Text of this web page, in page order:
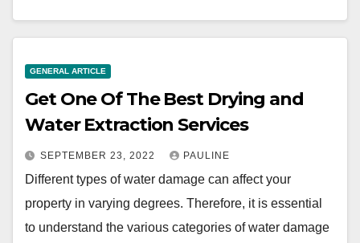
GENERAL ARTICLE
Get One Of The Best Drying and
Water Extraction Services
SEPTEMBER 23, 2022 PAULINE
Different types of water damage can affect your
property in varying degrees. Therefore, it is essential
to understand the various categories of water damage